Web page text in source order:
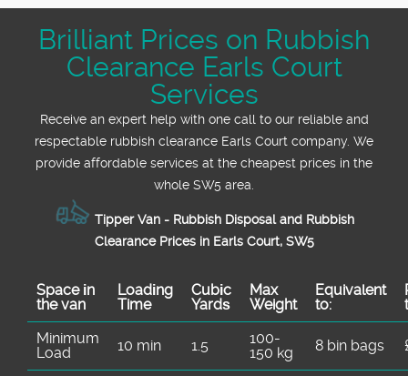
friendly rubbish clearance team in SW5.
Check out our testimonials for peace of mind
and call us today for your free quote.
Brilliant Prices on Rubbish
Clearance Earls Court
Services
Receive an expert help with one call to our reliable and
respectable rubbish clearance Earls Court company. We
provide affordable services at the cheapest prices in the
whole SW5 area.
Tipper Van - Rubbish Disposal and Rubbish
Clearance Prices in Earls Court, SW5
Space іn
the van
Loadіng
Time
Cubіc
Yardѕ
Max
Weight
Equivalent
to:
Minimum
Load
10 min 1.5
100-
150 kg
8 bin bags